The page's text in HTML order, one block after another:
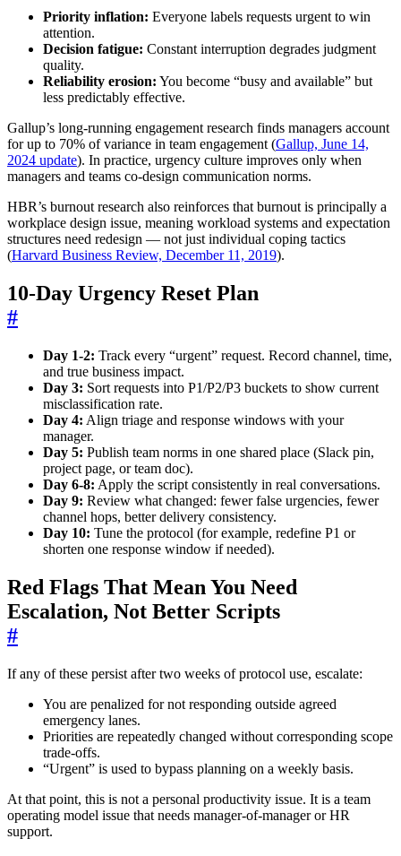
Priority inflation: Everyone labels requests urgent to win
attention.
Decision fatigue: Constant interruption degrades judgment
quality.
Reliability erosion: You become “busy and available” but
less predictably effective.
Gallup’s long-running engagement research finds managers account
for up to 70% of variance in team engagement (Gallup, June 14,
2024 update). In practice, urgency culture improves only when
managers and teams co-design communication norms.
HBR’s burnout research also reinforces that burnout is principally a
workplace design issue, meaning workload systems and expectation
structures need redesign — not just individual coping tactics
(Harvard Business Review, December 11, 2019).
10-Day Urgency Reset Plan
#
Day 1-2: Track every “urgent” request. Record channel, time,
and true business impact.
Day 3: Sort requests into P1/P2/P3 buckets to show current
misclassification rate.
Day 4: Align triage and response windows with your
manager.
Day 5: Publish team norms in one shared place (Slack pin,
project page, or team doc).
Day 6-8: Apply the script consistently in real conversations.
Day 9: Review what changed: fewer false urgencies, fewer
channel hops, better delivery consistency.
Day 10: Tune the protocol (for example, redefine P1 or
shorten one response window if needed).
Red Flags That Mean You Need
Escalation, Not Better Scripts
#
If any of these persist after two weeks of protocol use, escalate:
You are penalized for not responding outside agreed
emergency lanes.
Priorities are repeatedly changed without corresponding scope
trade-offs.
“Urgent” is used to bypass planning on a weekly basis.
At that point, this is not a personal productivity issue. It is a team
operating model issue that needs manager-of-manager or HR
support.